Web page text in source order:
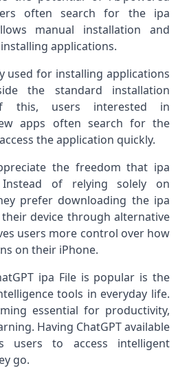
often search for the ipa
manual installation and
applications.
used for installing applications
the standard installation
this, users interested in
apps often search for the
the application quickly.
the freedom that ipa
Instead of relying solely on
prefer downloading the ipa
device through alternative
users more control over how
on their iPhone.
ipa File is popular is the
tools in everyday life.
essential for productivity,
Having ChatGPT available
users to access intelligent
go.